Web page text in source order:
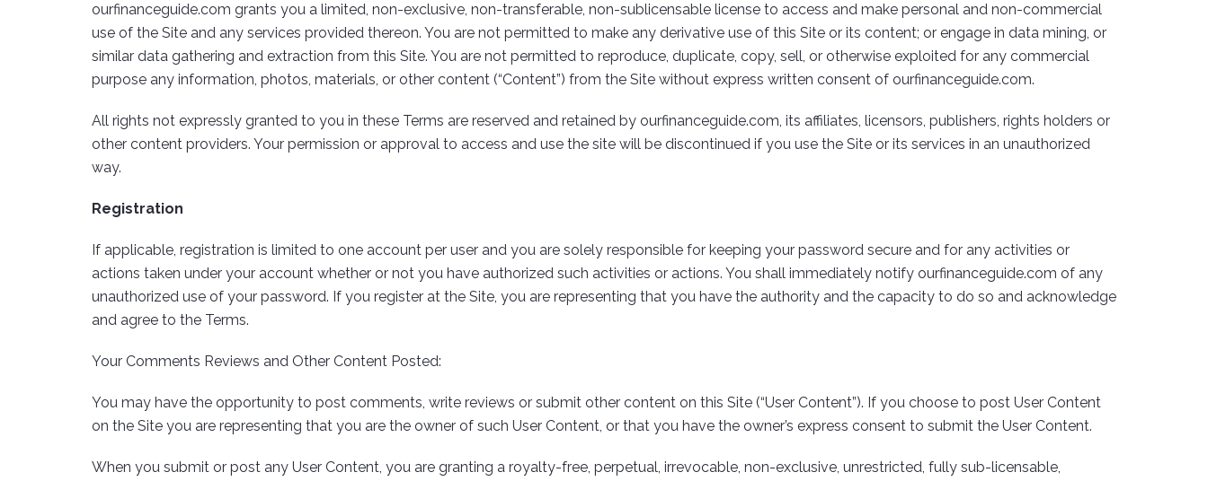
ourfinanceguide.com grants you a limited, non-exclusive, non-transferable, non-sublicensable license to access and make personal and non-commercial
use of the Site and any services provided thereon. You are not permitted to make any derivative use of this Site or its content; or engage in data mining, or
similar data gathering and extraction from this Site. You are not permitted to reproduce, duplicate, copy, sell, or otherwise exploited for any commercial
purpose any information, photos, materials, or other content (“Content”) from the Site without express written consent of ourfinanceguide.com.
All rights not expressly granted to you in these Terms are reserved and retained by ourfinanceguide.com, its affiliates, licensors, publishers, rights holders or
other content providers. Your permission or approval to access and use the site will be discontinued if you use the Site or its services in an unauthorized
way.
Registration
If applicable, registration is limited to one account per user and you are solely responsible for keeping your password secure and for any activities or
actions taken under your account whether or not you have authorized such activities or actions. You shall immediately notify ourfinanceguide.com of any
unauthorized use of your password. If you register at the Site, you are representing that you have the authority and the capacity to do so and acknowledge
and agree to the Terms.
Your Comments Reviews and Other Content Posted:
You may have the opportunity to post comments, write reviews or submit other content on this Site (“User Content”). If you choose to post User Content
on the Site you are representing that you are the owner of such User Content, or that you have the owner’s express consent to submit the User Content.
When you submit or post any User Content, you are granting a royalty-free, perpetual, irrevocable, non-exclusive, unrestricted, fully sub-licensable,